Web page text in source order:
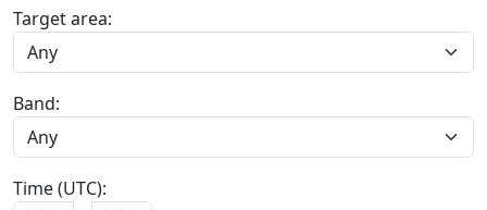
Target area:
Band:
Time (UTC):